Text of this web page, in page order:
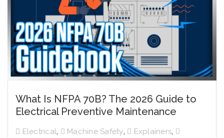
What Is NFPA 70B? The 2026 Guide to
Electrical Preventive Maintenance
Electrical, Machine Safety, Explainers,